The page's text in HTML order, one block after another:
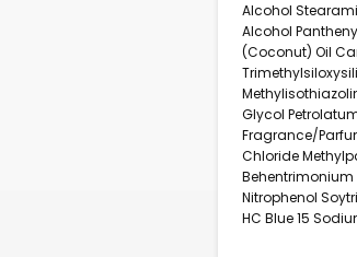
Alcohol
Alcohol
(Coconut) Oil
Glycol
Fragrance/
Chloride
Nitrophenol
HC Blue 15